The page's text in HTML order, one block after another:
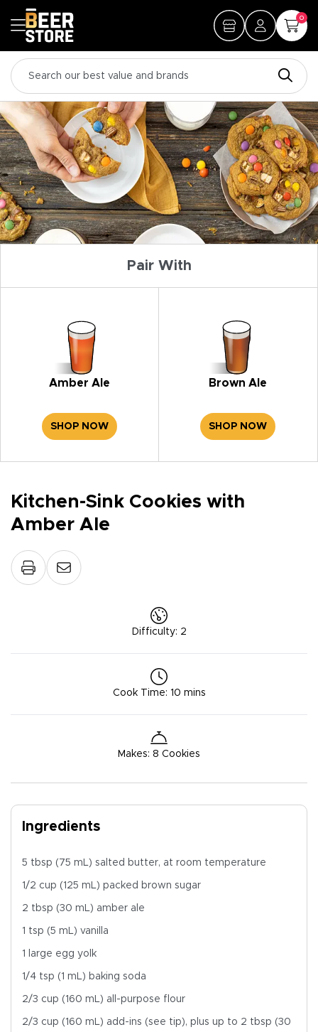
0
Pair With
Amber Ale
SHOP NOW
Brown Ale
SHOP NOW
Kitchen-Sink Cookies with
Amber Ale
Difficulty: 2
Cook Time: 10 mins
Makes: 8 Cookies
Ingredients
5 tbsp (75 mL) salted butter, at room temperature
1/2 cup (125 mL) packed brown sugar
2 tbsp (30 mL) amber ale
1 tsp (5 mL) vanilla
1 large egg yolk
1/4 tsp (1 mL) baking soda
2/3 cup (160 mL) all-purpose flour
2/3 cup (160 mL) add-ins (see tip), plus up to 2 tbsp (30